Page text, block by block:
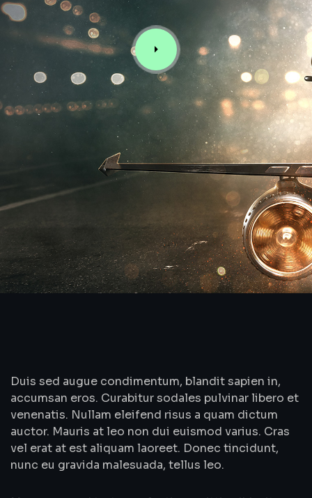
Duis sed augue condimentum, blandit sapien in,
accumsan eros. Curabitur sodales pulvinar libero et
venenatis. Nullam eleifend risus a quam dictum
auctor. Mauris at leo non dui euismod varius. Cras
vel erat at est aliquam laoreet. Donec tincidunt,
nunc eu gravida malesuada, tellus leo.